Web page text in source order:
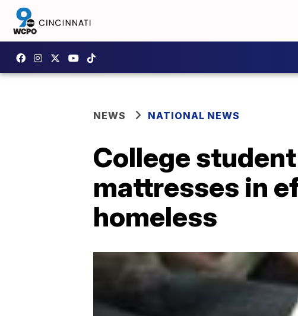
NEWS NATIONAL NEWS
College
mattresses in
homeless